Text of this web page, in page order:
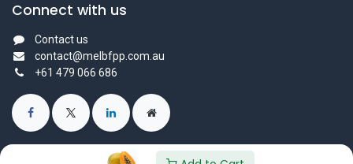
Connect with us
Contact us
contact@melbfpp.com.au
+61 479 066 686